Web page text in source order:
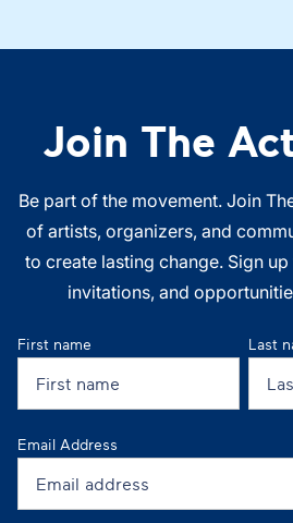
Join The
Be part of the movement. Join
of artists, organizers, and
to create lasting change. Sign
invitations, and
First name Last
Email Address